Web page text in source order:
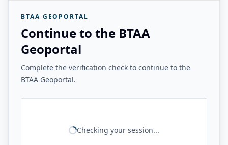
BTAA GEOPORTAL
Continue to the BTAA
Geoportal
Complete the verification check to continue to the
BTAA Geoportal.
Checking your session...